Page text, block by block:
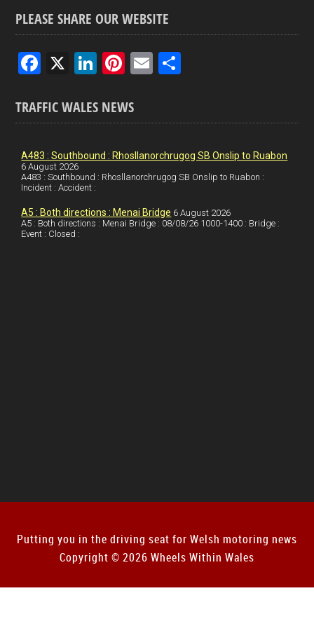
PLEASE SHARE OUR WEBSITE
F
ce
b
o
o
k
X
Li
ke
dI
n
Pi
er
es
t
E
e
TRAFFIC WALES NEWS
A483 : Southbound : Rhosllanorchrugog SB Onslip to Ruabon
6 August 2026
A483 : Southbound : Rhosllanorchrugog SB Onslip to Ruabon :
Incident : Accident :
A5 : Both directions : Menai Bridge 6 August 2026
A5 : Both directions : Menai Bridge : 08/08/26 1000-1400 : Bridge :
Event : Closed :
Putting you in the driving seat for Welsh motoring news
Copyright © 2026 Wheels Within Wales